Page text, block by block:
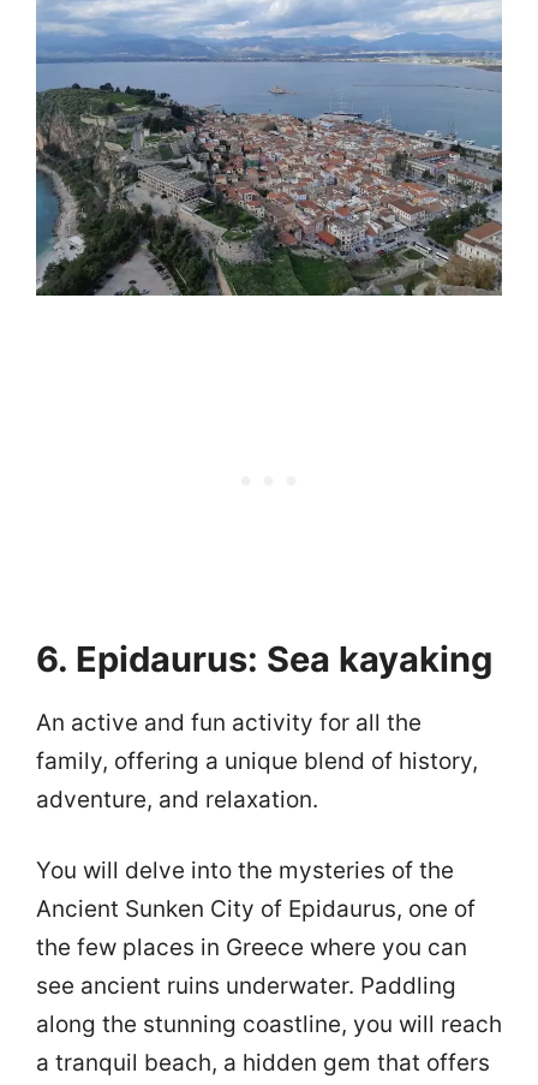
6. Epidaurus: Sea kayaking
An active and fun activity for all the
family, offering a unique blend of history,
adventure, and relaxation.
You will delve into the mysteries of the
Ancient Sunken City of Epidaurus, one of
the few places in Greece where you can
see ancient ruins underwater. Paddling
along the stunning coastline, you will reach
a tranquil beach, a hidden gem that offers